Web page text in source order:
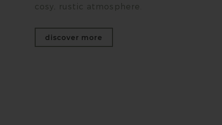
cosy, rustic atmosphere.
discover more